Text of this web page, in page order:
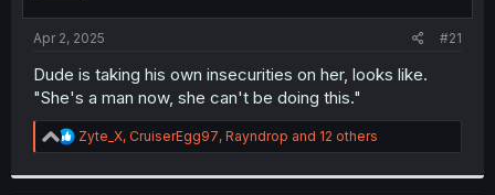
t
r
Apr 2, 2025 #21
Dude is taking his own insecurities on her, looks like.
"She's a man now, she can't be doing this."
R
e
Zyte_X, CruiserEgg97, Rayndrop and 12 others